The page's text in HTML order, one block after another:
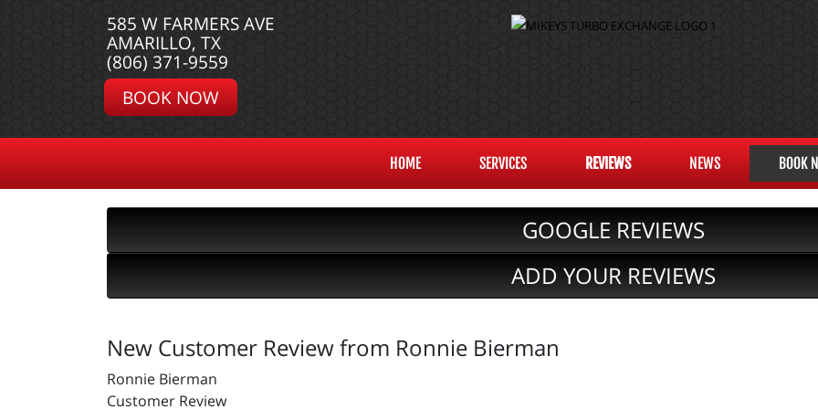
585 W FARMERS AVE
AMARILLO, TX
(806) 371-9559
BOOK NOW
HOME SERVICES REVIEWS NEWS BOOK
GOOGLE REVIEWS
ADD YOUR REVIEWS
New Customer Review from Ronnie Bierman
Ronnie Bierman
Customer Review